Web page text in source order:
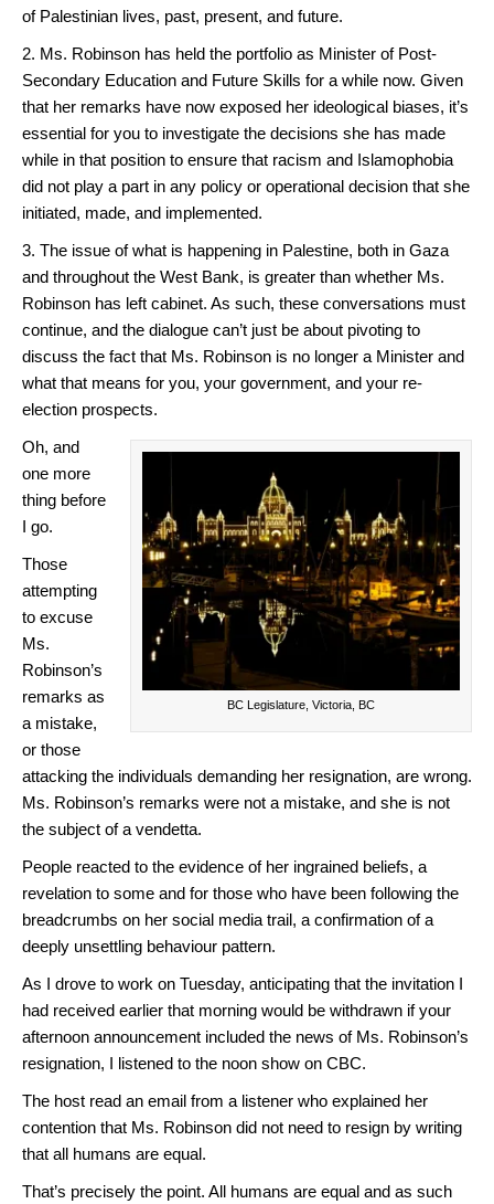
of Palestinian lives, past, present, and future.
2. Ms. Robinson has held the portfolio as Minister of Post-
Secondary Education and Future Skills for a while now. Given
that her remarks have now exposed her ideological biases, it’s
essential for you to investigate the decisions she has made
while in that position to ensure that racism and Islamophobia
did not play a part in any policy or operational decision that she
initiated, made, and implemented.
3. The issue of what is happening in Palestine, both in Gaza
and throughout the West Bank, is greater than whether Ms.
Robinson has left cabinet. As such, these conversations must
continue, and the dialogue can’t just be about pivoting to
discuss the fact that Ms. Robinson is no longer a Minister and
what that means for you, your government, and your re-
election prospects.
BC Legislature, Victoria, BC
Oh, and
one more
thing before
I go.
Those
attempting
to excuse
Ms.
Robinson’s
remarks as
a mistake,
or those
attacking the individuals demanding her resignation, are wrong.
Ms. Robinson’s remarks were not a mistake, and she is not
the subject of a vendetta.
People reacted to the evidence of her ingrained beliefs, a
revelation to some and for those who have been following the
breadcrumbs on her social media trail, a confirmation of a
deeply unsettling behaviour pattern.
As I drove to work on Tuesday, anticipating that the invitation I
had received earlier that morning would be withdrawn if your
afternoon announcement included the news of Ms. Robinson’s
resignation, I listened to the noon show on CBC.
The host read an email from a listener who explained her
contention that Ms. Robinson did not need to resign by writing
that all humans are equal.
That’s precisely the point. All humans are equal and as such